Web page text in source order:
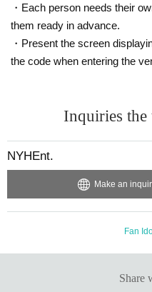
・Each person needs their
them ready in advance.
・Present the screen
the code when entering the
Inquiries the
NYHEnt.
Make an
Fan
Share